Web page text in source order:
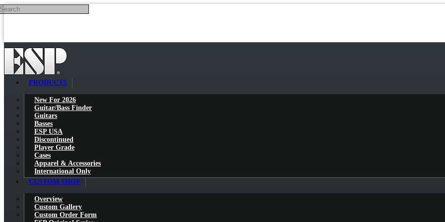
Skip to main content
PRODUCTS
New For 2026
Guitar/Bass Finder
Guitars
Basses
ESP USA
Discontinued
Player Grade
Cases
Apparel & Accessories
International Only
CUSTOM SHOP
Overview
Custom Gallery
Custom Order Form